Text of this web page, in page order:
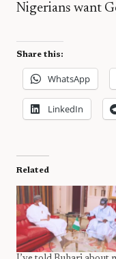
Nigerians want
Share this:
WhatsApp
LinkedIn
Related